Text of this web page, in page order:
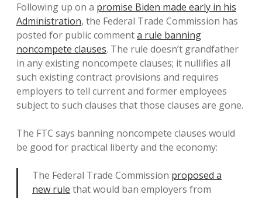
Disclaimer
Following up on a promise Biden made early in his
Administration, the Federal Trade Commission has
posted for public commenta rule banning
noncompete clauses. The rule doesn’t grandfather
in any existing noncompete clauses; it nullifies all
such existing contract provisions and requires
employers to tell current and former employees
subject to such clauses that those clauses are gone.
The FTC says banning noncompete clauses would
be good for practical liberty and the economy:
The Federal Trade Commission proposed a
new rule that would ban employers from